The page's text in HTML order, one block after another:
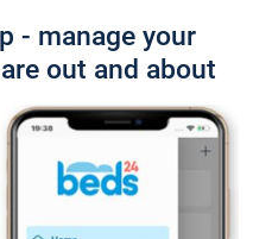
- manage your
out and about